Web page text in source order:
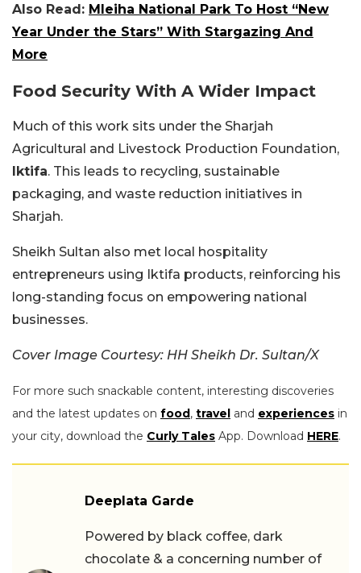
Also Read: Mleiha National Park To Host “New
Year Under the Stars” With Stargazing And
More
Food Security With A Wider Impact
Much of this work sits under the Sharjah
Agricultural and Livestock Production Foundation,
Iktifa. This leads to recycling, sustainable
packaging, and waste reduction initiatives in
Sharjah.
Sheikh Sultan also met local hospitality
entrepreneurs using Iktifa products, reinforcing his
long-standing focus on empowering national
businesses.
Cover Image Courtesy: HH Sheikh Dr. Sultan/X
For more such snackable content, interesting discoveries
and the latest updates on food, travel and experiences in
your city, download the Curly Tales App. Download HERE.
Deeplata Garde
Powered by black coffee, dark
chocolate & a concerning number of